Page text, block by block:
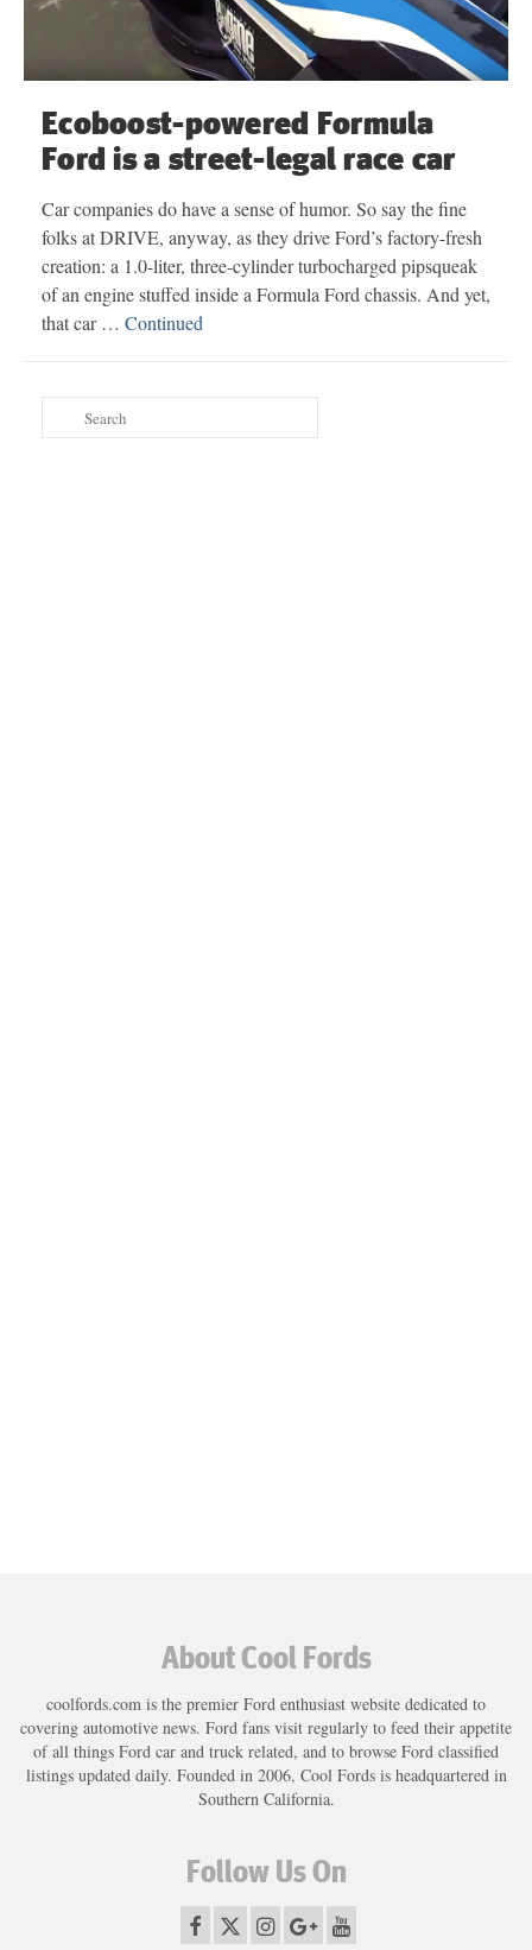
Ecoboost-powered Formula
Ford is a street-legal race car
Car companies do have a sense of humor. So say the fine
folks at DRIVE, anyway, as they drive Ford’s factory-fresh
creation: a 1.0-liter, three-cylinder turbocharged pipsqueak
of an engine stuffed inside a Formula Ford chassis. And yet,
that car … Continued
Search
for:
About Cool Fords
coolfords.com is the premier Ford enthusiast website dedicated to
covering automotive news. Ford fans visit regularly to feed their appetite
of all things Ford car and truck related, and to browse Ford classified
listings updated daily. Founded in 2006, Cool Fords is headquartered in
Southern California.
Follow Us On